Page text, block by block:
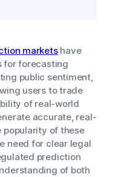
marketshave
for forecasting
public sentiment,
users to trade
of real-world
accurate, real-
popularity of these
need for clear legal
prediction
of both